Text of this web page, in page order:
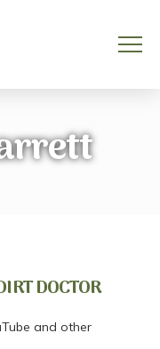
and other